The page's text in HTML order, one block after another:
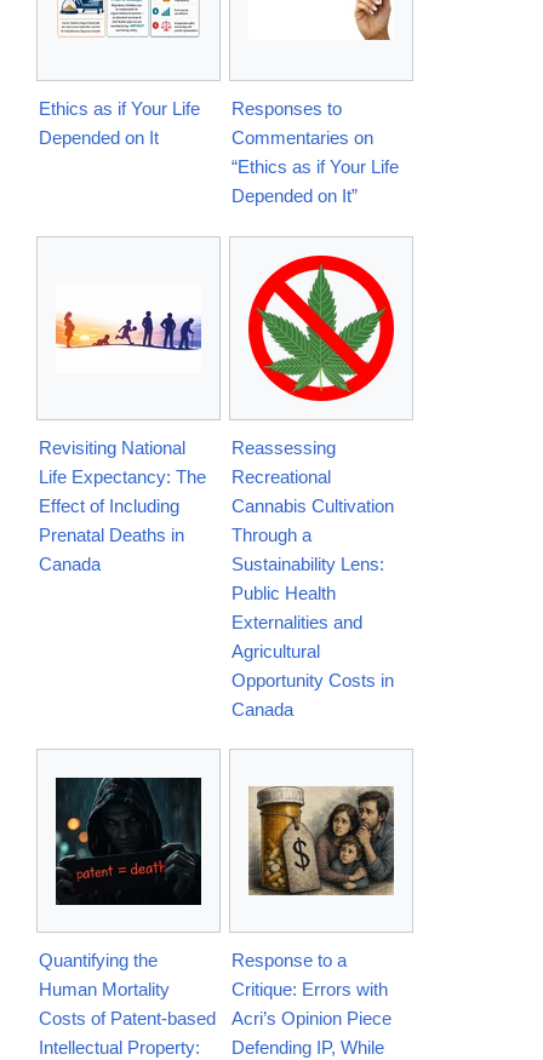
Ethics as if Your Life
Depended on It
Responses to
Commentaries on
“Ethics as if Your Life
Depended on It”
Revisiting National
Life Expectancy: The
Effect of Including
Prenatal Deaths in
Canada
Reassessing
Recreational
Cannabis Cultivation
Through a
Sustainability Lens:
Public Health
Externalities and
Agricultural
Opportunity Costs in
Canada
Quantifying the
Human Mortality
Costs of Patent-based
Intellectual Property:
Response to a
Critique: Errors with
Acri’s Opinion Piece
Defending IP, While